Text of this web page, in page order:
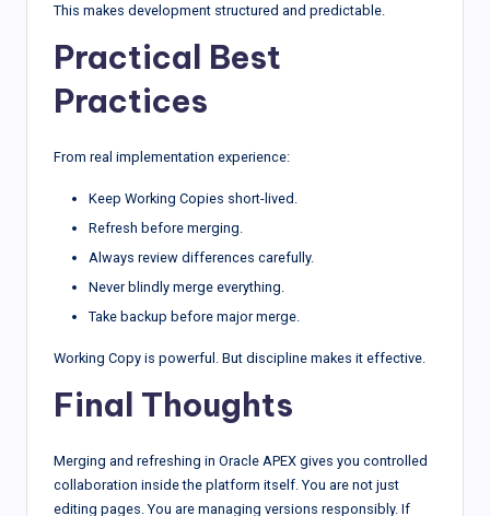
This makes development structured and predictable.
Practical Best
Practices
From real implementation experience:
Keep Working Copies short-lived.
Refresh before merging.
Always review differences carefully.
Never blindly merge everything.
Take backup before major merge.
Working Copy is powerful. But discipline makes it effective.
Final Thoughts
Merging and refreshing in Oracle APEX gives you controlled
collaboration inside the platform itself. You are not just
editing pages. You are managing versions responsibly. If